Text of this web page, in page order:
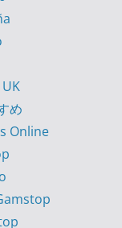
め
Online